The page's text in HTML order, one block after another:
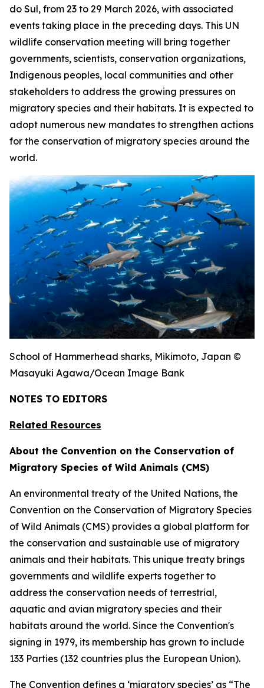
do Sul, from 23 to 29 March 2026, with associated
events taking place in the preceding days. This UN
wildlife conservation meeting will bring together
governments, scientists, conservation organizations,
Indigenous peoples, local communities and other
stakeholders to address the growing pressures on
migratory species and their habitats. It is expected to
adopt numerous new mandates to strengthen actions
for the conservation of migratory species around the
world.
School of Hammerhead sharks, Mikimoto, Japan ©
Masayuki Agawa/Ocean Image Bank
NOTES TO EDITORS
Related Resources
About the Convention on the Conservation of
Migratory Species of Wild Animals (CMS)
An environmental treaty of the United Nations, the
Convention on the Conservation of Migratory Species
of Wild Animals (CMS) provides a global platform for
the conservation and sustainable use of migratory
animals and their habitats. This unique treaty brings
governments and wildlife experts together to
address the conservation needs of terrestrial,
aquatic and avian migratory species and their
habitats around the world. Since the Convention's
signing in 1979, its membership has grown to include
133 Parties (132 countries plus the European Union).
The Convention defines a ‘migratory species’ as “The